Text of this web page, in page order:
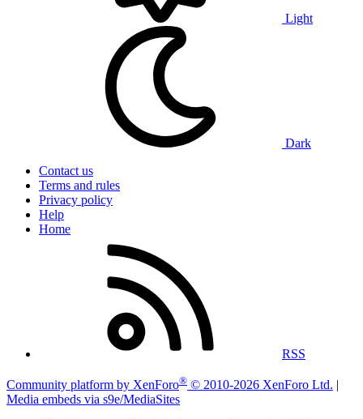
Light
Dark
Contact us
Terms and rules
Privacy policy
Help
Home
RSS
Community platform by XenForo® © 2010-2026 XenForo Ltd. |
Media embeds via s9e/MediaSites